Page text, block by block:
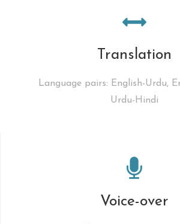
Translation
Language pairs: English-Urdu,
Urdu-Hindi
Voice-over